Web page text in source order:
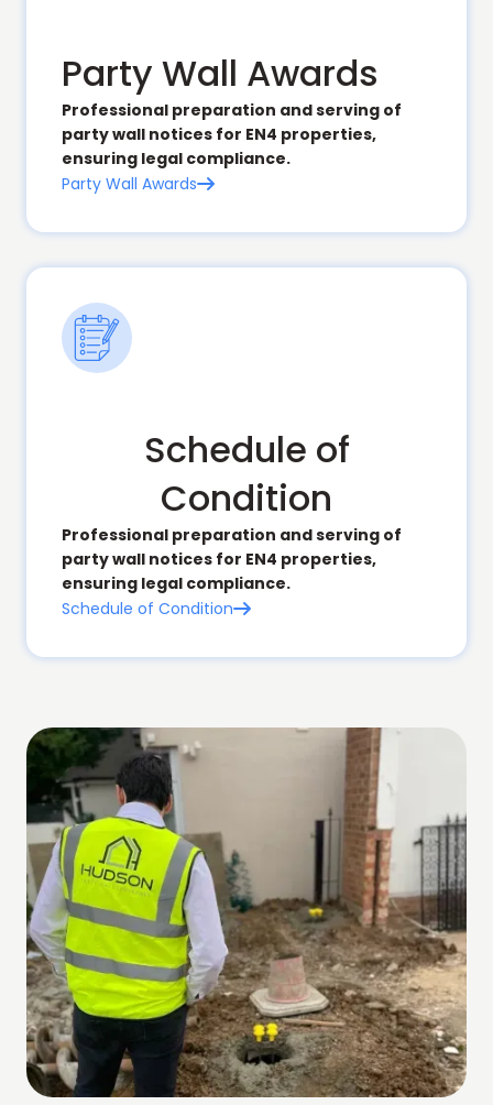
Party Wall Awards
Professional preparation and serving of
party wall notices for EN4 properties,
ensuring legal compliance.
Party Wall Awards
Schedule of
Condition
Professional preparation and serving of
party wall notices for EN4 properties,
ensuring legal compliance.
Schedule of Condition